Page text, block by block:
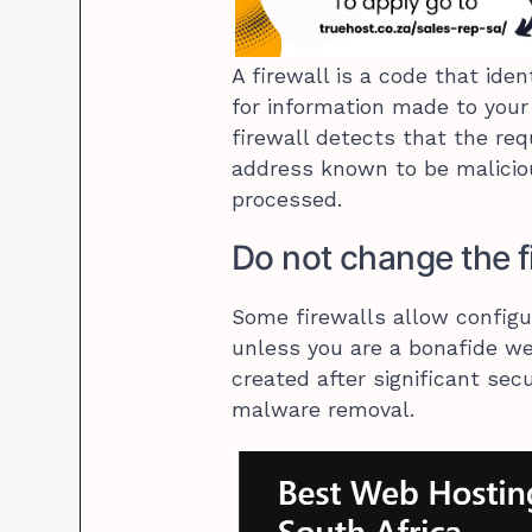
A firewall is a code that
for information made to
firewall detects that the
address known to be
processed.
Do not change the
Some firewalls allow
unless you are a bonafide
created after significant
malware removal.